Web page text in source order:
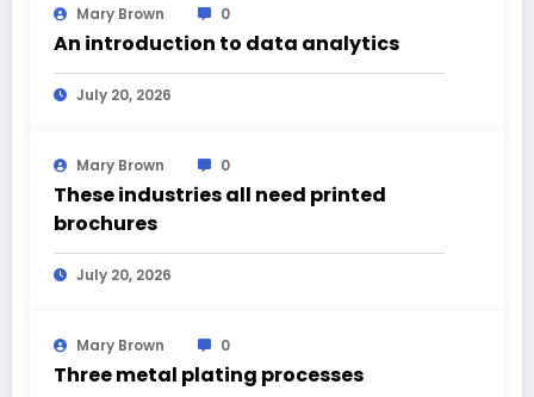
Mary Brown 0
An introduction to data analytics
July 20, 2026
Mary Brown 0
These industries all need printed
brochures
July 20, 2026
Mary Brown 0
Three metal plating processes